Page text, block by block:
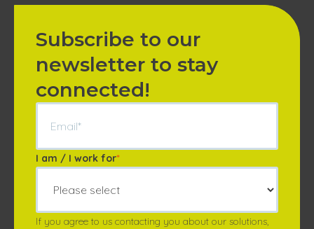
Subscribe to our
newsletter to stay
connected!
I am / I work for*
If you agree to us contacting you about our solutions,